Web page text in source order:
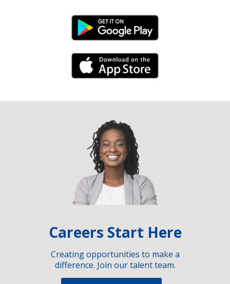
Android Link
iPhone Link
Careers Start Here
Creating opportunities to make a
difference. Join our talent team.